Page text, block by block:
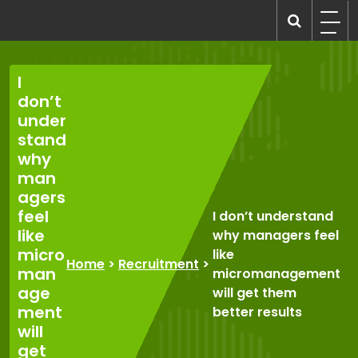
content
I
don’t
under
stand
why
man
agers
feel
like
micro
man
age
ment
will
get
Home > Recruitment >
I don’t understand
why managers feel
like
micromanagement
will get them
better results